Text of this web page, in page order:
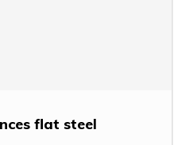
flat steel